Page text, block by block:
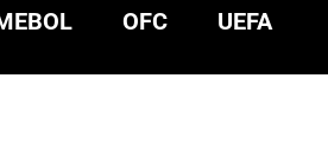
OFC UEFA